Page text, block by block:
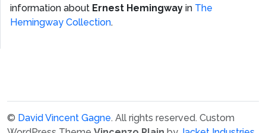
information about Ernest Hemingway in The
Hemingway Collection.
© David Vincent Gagne. All rights reserved. Custom